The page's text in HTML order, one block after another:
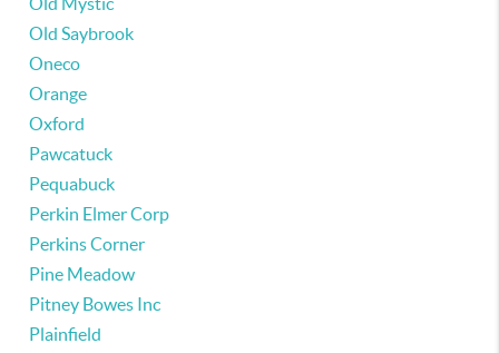
Old Saybrook
Oneco
Orange
Oxford
Pawcatuck
Pequabuck
Perkin Elmer Corp
Perkins Corner
Pine Meadow
Pitney Bowes Inc
Plainfield